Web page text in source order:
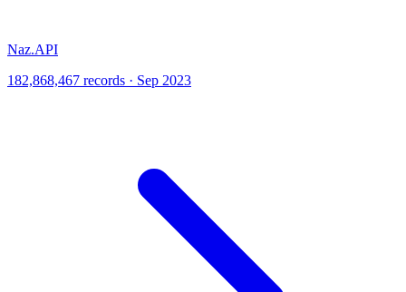
Naz.API
182,868,467 records · Sep 2023